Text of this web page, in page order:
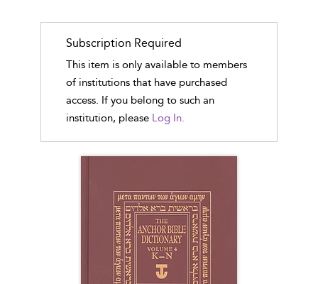
Subscription Required
This item is only available to members
of institutions that have purchased
access. If you belong to such an
institution, please Log In.